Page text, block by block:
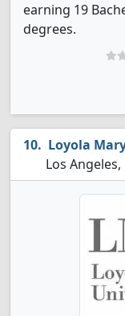
earning 19
degrees.
Loyola
Los Angeles,